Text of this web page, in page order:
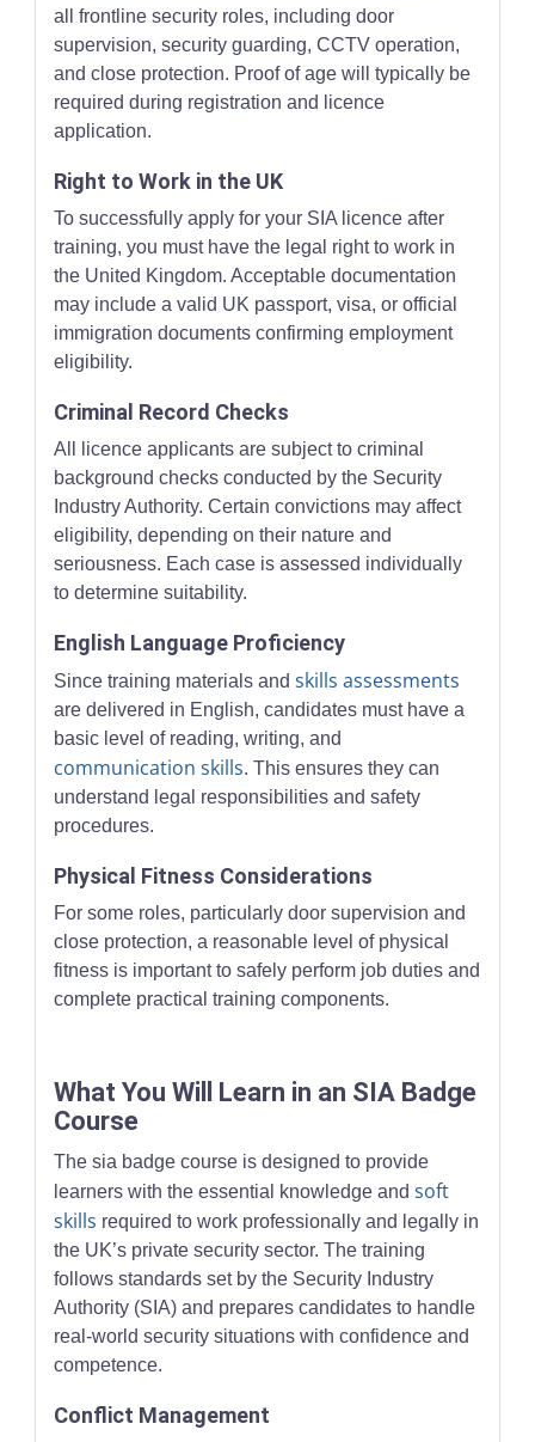
all frontline security roles, including door
supervision, security guarding, CCTV operation,
and close protection. Proof of age will typically be
required during registration and licence
application.
Right to Work in the UK
To successfully apply for your SIA licence after
training, you must have the legal right to work in
the United Kingdom. Acceptable documentation
may include a valid UK passport, visa, or official
immigration documents confirming employment
eligibility.
Criminal Record Checks
All licence applicants are subject to criminal
background checks conducted by the Security
Industry Authority. Certain convictions may affect
eligibility, depending on their nature and
seriousness. Each case is assessed individually
to determine suitability.
English Language Proficiency
Since training materials andskills assessments
are delivered in English, candidates must have a
basic level of reading, writing, and
communication skills. This ensures they can
understand legal responsibilities and safety
procedures.
Physical Fitness Considerations
For some roles, particularly door supervision and
close protection, a reasonable level of physical
fitness is important to safely perform job duties and
complete practical training components.
What You Will Learn in an SIA Badge
Course
The sia badge course is designed to provide
learners with the essential knowledge andsoft
skills required to work professionally and legally in
the UK’s private security sector. The training
follows standards set by the Security Industry
Authority (SIA) and prepares candidates to handle
real-world security situations with confidence and
competence.
Conflict Management